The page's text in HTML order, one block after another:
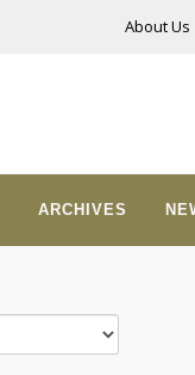
About Us
ARCHIVES